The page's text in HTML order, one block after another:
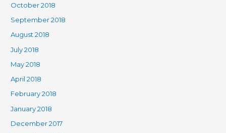
October 2018
September 2018
August 2018
July 2018
May 2018
April 2018
February 2018
January 2018
December 2017